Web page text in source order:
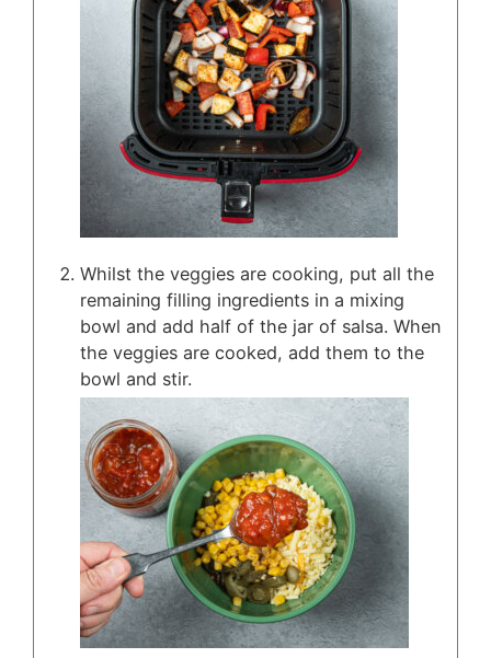
Whilst the veggies are cooking, put all the
remaining filling ingredients in a mixing
bowl and add half of the jar of salsa. When
the veggies are cooked, add them to the
bowl and stir.